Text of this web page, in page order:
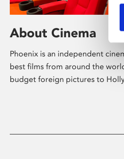
About Cinema
Phoenix is an independent
best films from around the
budget foreign pictures to